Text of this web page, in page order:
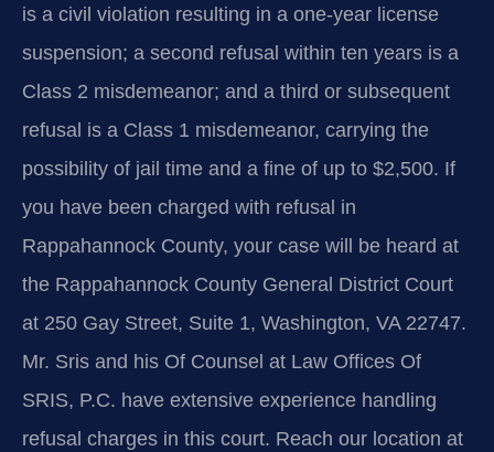
is a civil violation resulting in a one-year license
suspension; a second refusal within ten years is a
Class 2 misdemeanor; and a third or subsequent
refusal is a Class 1 misdemeanor, carrying the
possibility of jail time and a fine of up to $2,500. If
you have been charged with refusal in
Rappahannock County, your case will be heard at
the Rappahannock County General District Court
at 250 Gay Street, Suite 1, Washington, VA 22747.
Mr. Sris and his Of Counsel at Law Offices Of
SRIS, P.C. have extensive experience handling
refusal charges in this court. Reach our location at